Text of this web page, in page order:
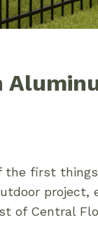
the first
project,
of Central